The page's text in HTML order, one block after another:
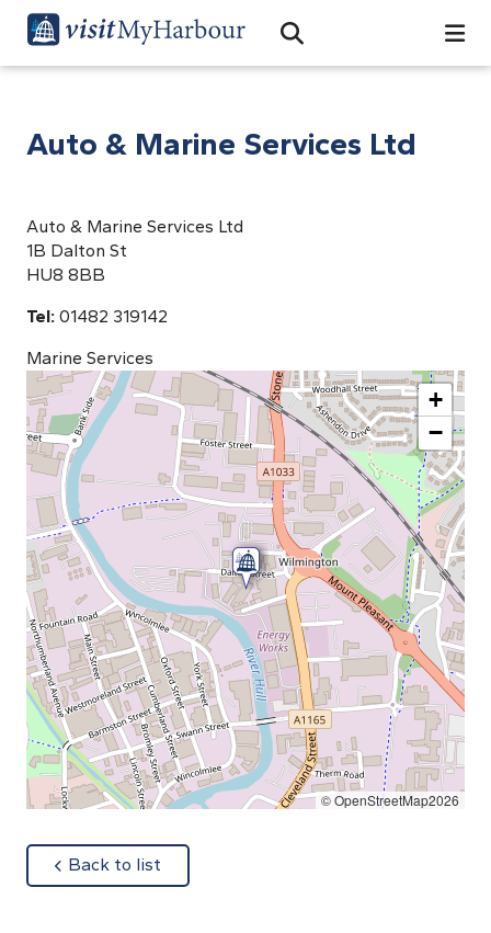
Open Search Bar
Search
Auto & Marine Services Ltd
Auto & Marine Services Ltd
1B Dalton St
HU8 8BB
Tel: 01482 319142
Marine Services
+
−
© OpenStreetMap2026
Back to list